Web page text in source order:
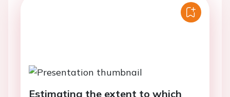
Estimating the extent to which